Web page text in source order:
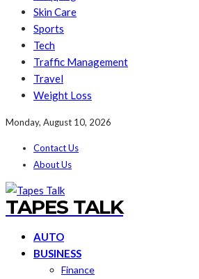
Skin Care
Sports
Tech
Traffic Management
Travel
Weight Loss
Monday, August 10, 2026
Contact Us
About Us
TAPES TALK
AUTO
BUSINESS
Finance